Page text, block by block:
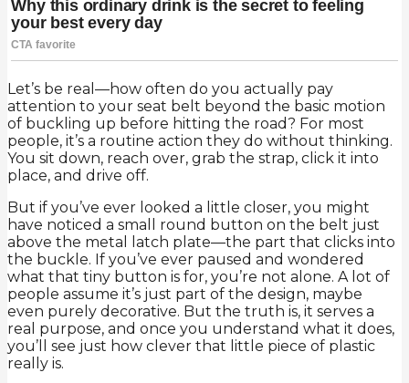
Let’s be real—how often do you actually pay
attention to your seat belt beyond the basic motion
of buckling up before hitting the road? For most
people, it’s a routine action they do without thinking.
You sit down, reach over, grab the strap, click it into
place, and drive off.
But if you’ve ever looked a little closer, you might
have noticed a small round button on the belt just
above the metal latch plate—the part that clicks into
the buckle. If you’ve ever paused and wondered
what that tiny button is for, you’re not alone. A lot of
people assume it’s just part of the design, maybe
even purely decorative. But the truth is, it serves a
real purpose, and once you understand what it does,
you’ll see just how clever that little piece of plastic
really is.